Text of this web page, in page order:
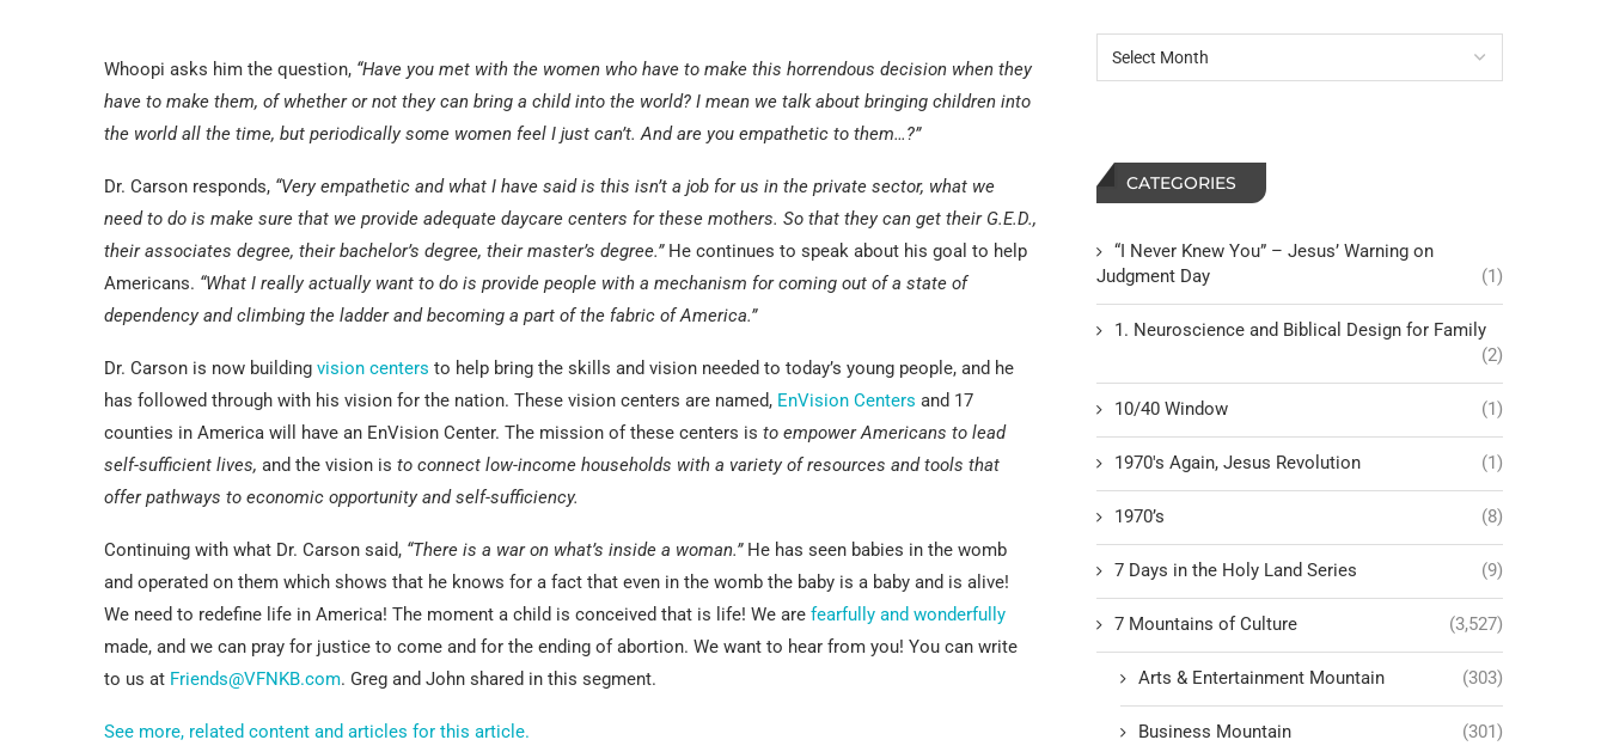
Whoopi asks him the question, “Have you met with the women who have to make this horrendous decision when they
have to make them, of whether or not they can bring a child into the world? I mean we talk about bringing children into
the world all the time, but periodically some women feel I just can’t. And are you empathetic to them…?”
Dr. Carson responds, “Very empathetic and what I have said is this isn’t a job for us in the private sector, what we
need to do is make sure that we provide adequate daycare centers for these mothers. So that they can get their G.E.D.,
their associates degree, their bachelor’s degree, their master’s degree.” He continues to speak about his goal to help
Americans. “What I really actually want to do is provide people with a mechanism for coming out of a state of
dependency and climbing the ladder and becoming a part of the fabric of America.”
Dr. Carson is now building vision centers to help bring the skills and vision needed to today’s young people, and he
has followed through with his vision for the nation. These vision centers are named, EnVision Centers and 17
counties in America will have an EnVision Center. The mission of these centers is to empower Americans to lead
self-sufficient lives, and the vision is to connect low-income households with a variety of resources and tools that
offer pathways to economic opportunity and self-sufficiency.
Continuing with what Dr. Carson said, “There is a war on what’s inside a woman.”He has seen babies in the womb
and operated on them which shows that he knows for a fact that even in the womb the baby is a baby and is alive!
We need to redefine life in America! The moment a child is conceived that is life! We are fearfully and wonderfully
made, and we can pray for justice to come and for the ending of abortion. We want to hear from you! You can write
to us at Friends@VFNKB.com. Greg and John shared in this segment.
See more, related content and articles for this article.
CATEGORIES
“I Never Knew You” – Jesus’ Warning on
Judgment Day
(1)
1. Neuroscience and Biblical Design for Family
(2)
10/40 Window (1)
1970's Again, Jesus Revolution (1)
1970’s (8)
7 Days in the Holy Land Series (9)
7 Mountains of Culture (3,527)
Arts & Entertainment Mountain (303)
Business Mountain (301)